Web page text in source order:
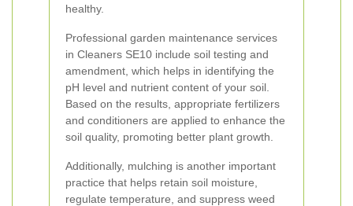
healthy.
Professional garden maintenance services
in Cleaners SE10 include soil testing and
amendment, which helps in identifying the
pH level and nutrient content of your soil.
Based on the results, appropriate fertilizers
and conditioners are applied to enhance the
soil quality, promoting better plant growth.
Additionally, mulching is another important
practice that helps retain soil moisture,
regulate temperature, and suppress weed